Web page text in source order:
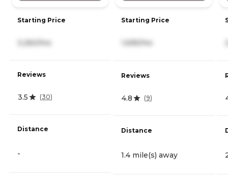
Starting Price
3,260/mo
Reviews
3.5 (30)
Distance
-
Starting Price
Reviews
4.8 (9)
Distance
1.4 mile(s) away